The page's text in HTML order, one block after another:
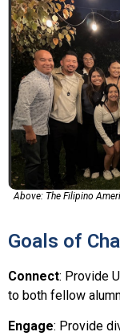
Above: The Filipino
Goals of
Connect: Provide
to both fellow
Engage: Provide